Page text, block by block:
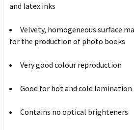
and latex inks
Velvety, homogeneous surface
for the production of photo books
Very good colour reproduction
Good for hot and cold lamination
Contains no optical brighteners